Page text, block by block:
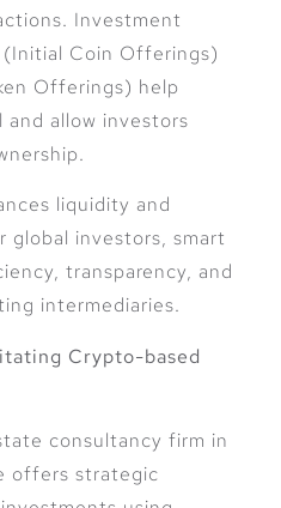
Investment
Coin Offerings)
Offerings) help
and allow investors
liquidity and
global investors, smart
transparency, and
intermediaries.
Crypto-based
consultancy firm in
offers strategic